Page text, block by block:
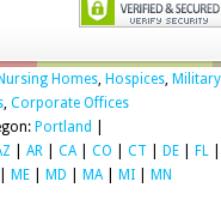
Homes, Hospices, Military
, Corporate Offices
Portland
AR CA CO CT DE FL
ME MD MA MI MN